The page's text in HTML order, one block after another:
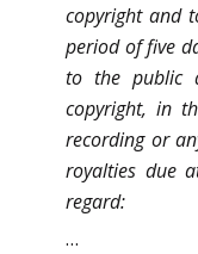
copyright and
period of five
to the public
copyright, in
recording or
royalties due
regard:
…